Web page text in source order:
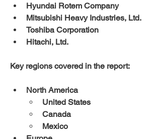
Hyundai Rotem Company
Mitsubishi Heavy Industries, Ltd.
Toshiba Corporation
Hitachi, Ltd.
Key regions covered in the report:
North America
United States
Canada
Mexico